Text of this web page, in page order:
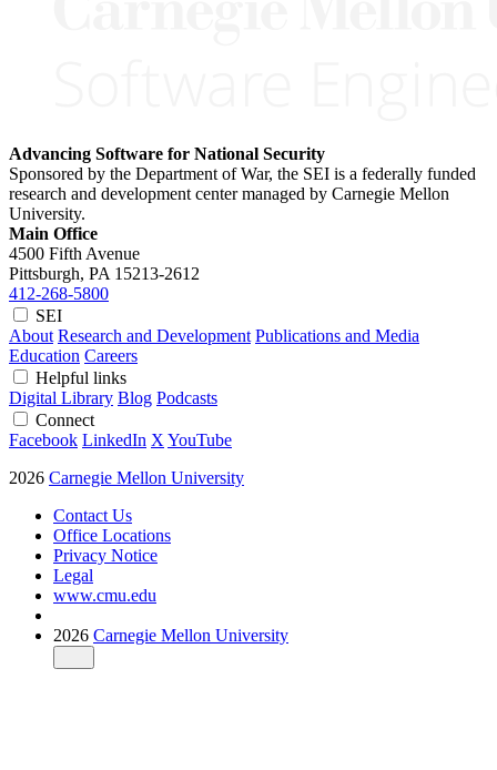
Advancing Software for National Security
Sponsored by the Department of War, the SEI is a federally funded
research and development center managed by Carnegie Mellon
University.
Main Office
4500 Fifth Avenue
Pittsburgh, PA 15213-2612
412-268-5800
SEI
About Research and Development Publications and Media
Education Careers
Helpful links
Digital Library Blog Podcasts
Connect
Facebook LinkedIn X YouTube
2026 Carnegie Mellon University
Contact Us
Office Locations
Privacy Notice
Legal
www.cmu.edu
2026 Carnegie Mellon University